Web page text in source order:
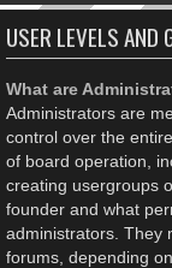
USER LEVELS AND
What are
Administrators are
control over the
of board operation,
creating usergroups
founder and what
administrators. They
forums, depending